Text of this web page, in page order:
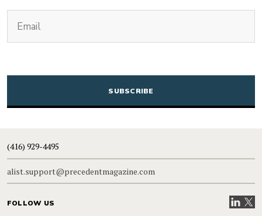
CAPTCHA
(416) 929-4495
alist.support@precedentmagazine.com
FOLLOW US VisitVisit